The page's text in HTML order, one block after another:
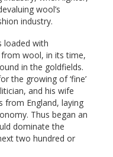
wool’s
industry.
loaded with
wool, in its time,
in the goldfields.
the growing of ‘fine’
and his wife
from England, laying
Thus began an
dominate the
two hundred or